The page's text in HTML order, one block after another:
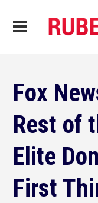
Fox
Rest of
Elite
First